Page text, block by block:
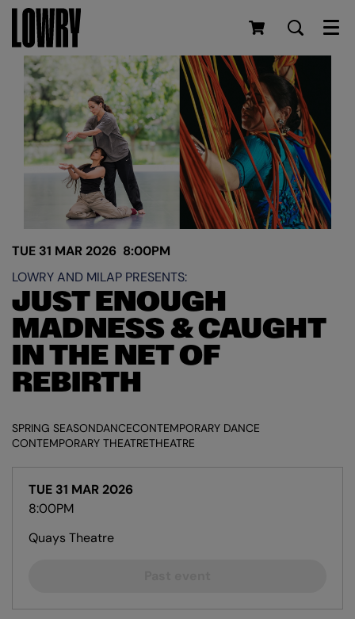
JUST ENOUGH
MADNESS & CAUGHT
IN THE NET OF
REBIRTH
LOWRY AND MILAP PRESENTS:
TUE 31 MAR 2026 8:00PM
SPRING SEASONDANCECONTEMPORARY DANCE
CONTEMPORARY THEATRETHEATRE
TUE 31 MAR 2026
8:00PM
Quays Theatre